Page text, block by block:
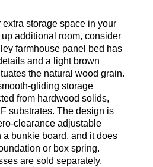
storage space in your
additional room, consider
farmhouse panel bed has
and a light brown
the natural wood grain.
gliding storage
from hardwood solids,
substrates. The design is
clearance adjustable
bunkie board, and it does
or box spring.
are sold separately.